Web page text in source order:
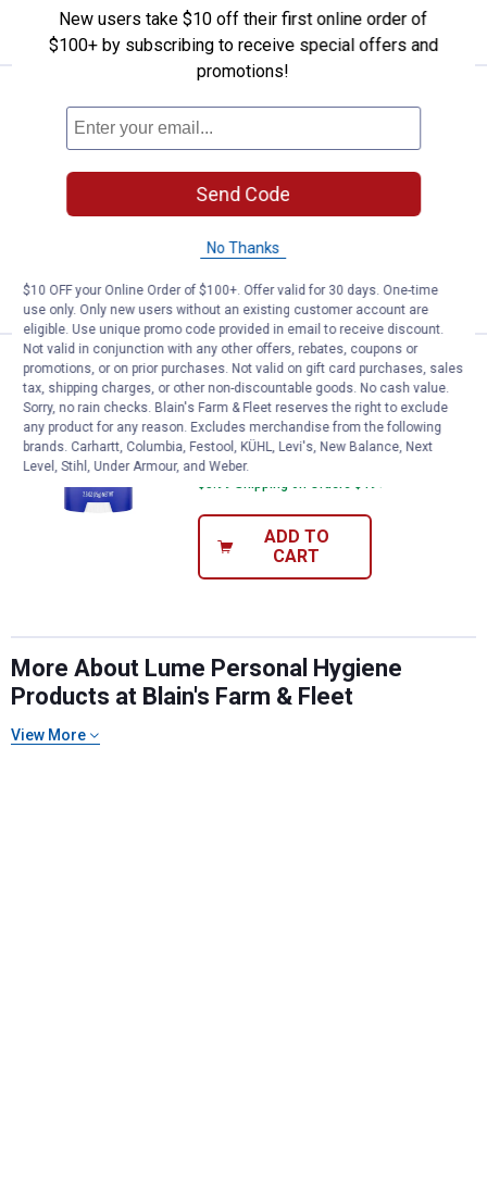
CART
Price:
14
.
Lume Women's Deodorant - Clean
$5.99 Shipping on Orders $49+
CART
NEW Lume Women's Deodorant - Soft
Price:
$14
. 99
Lume Women's Deodorant - Soft
Powder Scent
$5.99 Shipping on Orders $49+
ADD TO
CART
More About Lume Personal Hygiene
Products at Blain's Farm & Fleet
View More
New users take $10 off their first online order of
$100+ by subscribing to receive special offers and
promotions!
Send Code
No Thanks
$10 OFF your Online Order of $100+. Offer valid for 30 days. One-time
use only. Only new users without an existing customer account are
eligible. Use unique promo code provided in email to receive discount.
Not valid in conjunction with any other offers, rebates, coupons or
promotions, or on prior purchases. Not valid on gift card purchases, sales
tax, shipping charges, or other non-discountable goods. No cash value.
Sorry, no rain checks. Blain's Farm & Fleet reserves the right to exclude
any product for any reason. Excludes merchandise from the following
brands. Carhartt, Columbia, Festool, KÜHL, Levi's, New Balance, Next
Level, Stihl, Under Armour, and Weber.